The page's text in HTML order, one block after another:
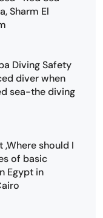
Sharm El
Diving Safety
diver when
sea-the diving
,Where should I
of basic
Egypt in